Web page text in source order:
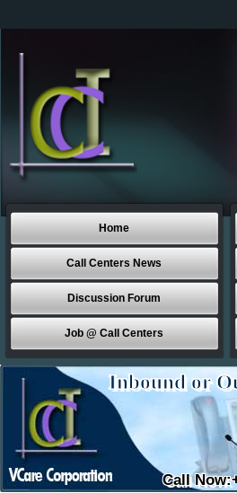
Home
Call Centers News
Discussion Forum
Job @ Call Centers
Inbound or
Call